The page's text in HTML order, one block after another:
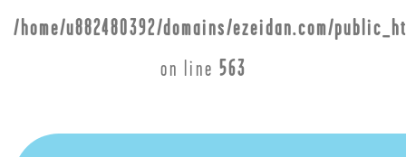
/home/u882480392/domains/ezeidan.com/
on line 563